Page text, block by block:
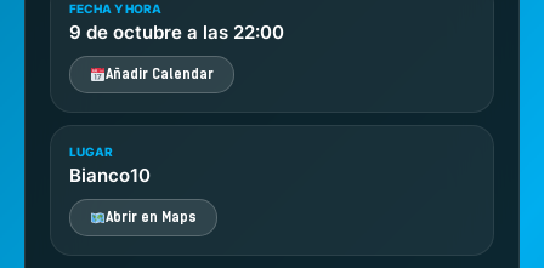
FECHA Y HORA
9 de octubre a las 22:00
Añadir Calendar
LUGAR
Bianco10
Abrir en Maps